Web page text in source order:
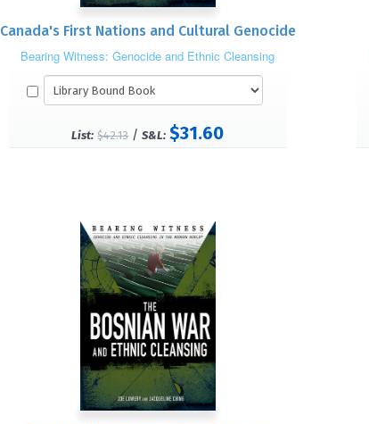
Canada's First Nations and Cultural Genocide
Bearing Witness: Genocide and Ethnic Cleansing
List: $42.13/S&L: $31.60